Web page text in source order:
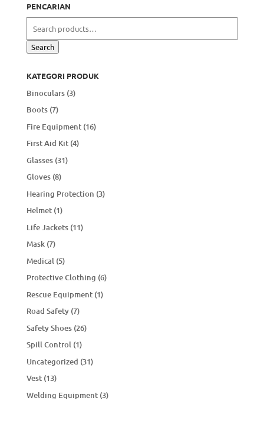
PENCARIAN
Search
KATEGORI PRODUK
Binoculars (3)
Boots (7)
Fire Equipment (16)
First Aid Kit (4)
Glasses (31)
Gloves (8)
Hearing Protection (3)
Helmet (1)
Life Jackets (11)
Mask (7)
Medical (5)
Protective Clothing (6)
Rescue Equipment (1)
Road Safety (7)
Safety Shoes (26)
Spill Control (1)
Uncategorized (31)
Vest (13)
Welding Equipment (3)